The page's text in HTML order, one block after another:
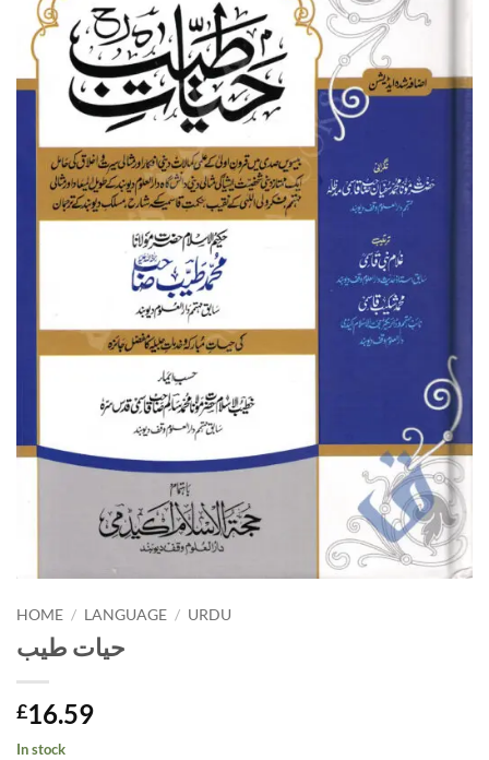
HOME / LANGUAGE / URDU
حیات طیب
£16.59
In stock